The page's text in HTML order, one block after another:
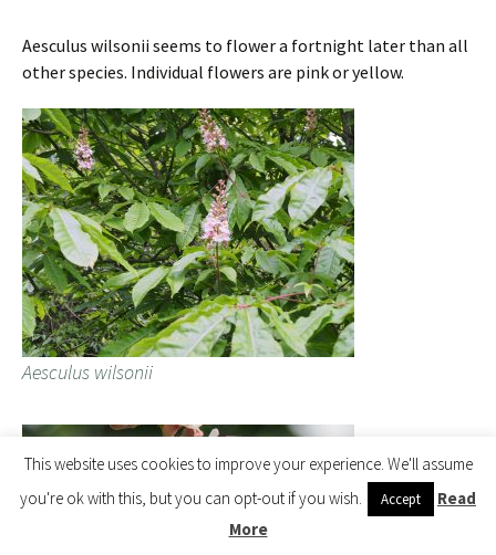
Aesculus wilsonii seems to flower a fortnight later than all
other species. Individual flowers are pink or yellow.
Aesculus wilsonii
This website uses cookies to improve your experience. We'll assume
you're ok with this, but you can opt-out if you wish.
Accept
Read
More